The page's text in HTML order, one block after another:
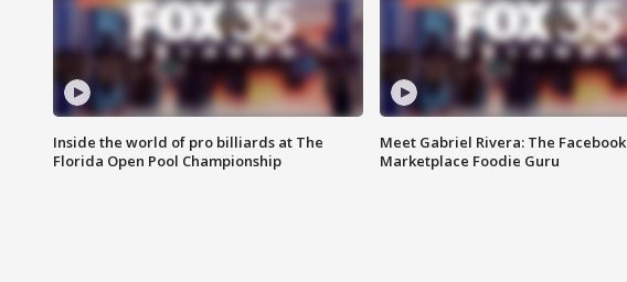
Inside the world of pro billiards at The
Florida Open Pool Championship
Meet Gabriel Rivera: The Facebook
Marketplace Foodie Guru